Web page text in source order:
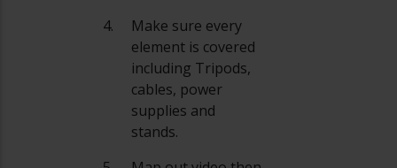
Make sure every
element is covered
including Tripods,
cables, power
supplies and
stands.